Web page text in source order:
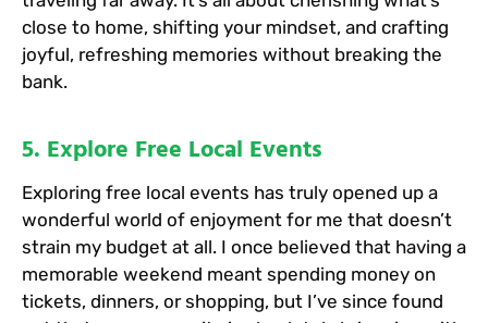
close to home, shifting your mindset, and crafting
joyful, refreshing memories without breaking the
bank.
5. Explore Free Local Events
Exploring free local events has truly opened up a
wonderful world of enjoyment for me that doesn’t
strain my budget at all. I once believed that having a
memorable weekend meant spending money on
tickets, dinners, or shopping, but I’ve since found